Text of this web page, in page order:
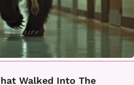
Walked Into The